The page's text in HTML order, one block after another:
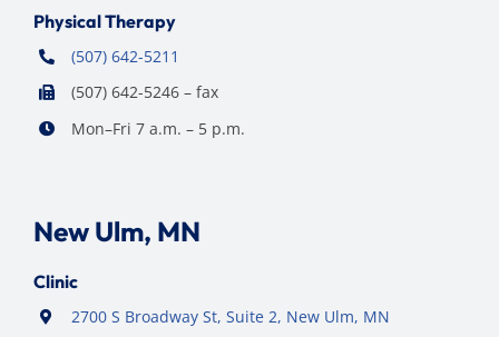
Physical Therapy
(507) 642-5211
(507) 642-5246 – fax
Mon–Fri 7 a.m. – 5 p.m.
New Ulm, MN
Clinic
2700 S Broadway St, Suite 2, New Ulm, MN